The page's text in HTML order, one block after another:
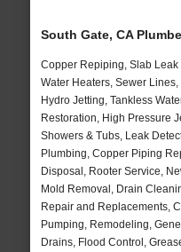
South Gate, CA
Copper Repiping, Slab
Water Heaters, Sewer
Hydro Jetting, Tankless
Restoration, High Pressure
Showers & Tubs, Leak
Plumbing, Copper Piping
Disposal, Rooter Service,
Mold Removal, Drain
Repair and Replacements,
Pumping, Remodeling,
Drains, Flood Control,